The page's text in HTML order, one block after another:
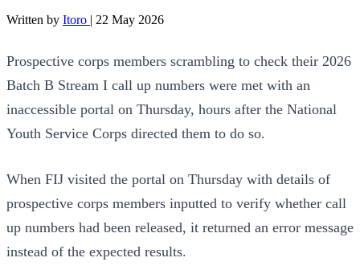
Written by Itoro | 22 May 2026
Prospective corps members scrambling to check their 2026
Batch B Stream I call up numbers were met with an
inaccessible portal on Thursday, hours after the National
Youth Service Corps directed them to do so.
When FIJ visited the portal on Thursday with details of
prospective corps members inputted to verify whether call
up numbers had been released, it returned an error message
instead of the expected results.